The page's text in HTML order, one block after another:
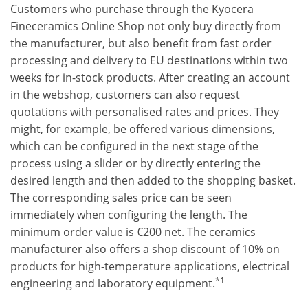
Customers who purchase through the Kyocera
Fineceramics Online Shop not only buy directly from
the manufacturer, but also benefit from fast order
processing and delivery to EU destinations within two
weeks for in-stock products. After creating an account
in the webshop, customers can also request
quotations with personalised rates and prices. They
might, for example, be offered various dimensions,
which can be configured in the next stage of the
process using a slider or by directly entering the
desired length and then added to the shopping basket.
The corresponding sales price can be seen
immediately when configuring the length. The
minimum order value is €200 net. The ceramics
manufacturer also offers a shop discount of 10% on
products for high-temperature applications, electrical
engineering and laboratory equipment.*1